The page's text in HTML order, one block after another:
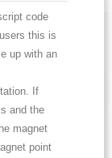
code
this is
up with an
If
and the
magnet
point